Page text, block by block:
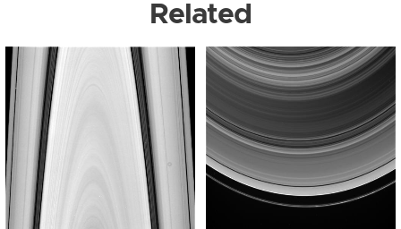
Related